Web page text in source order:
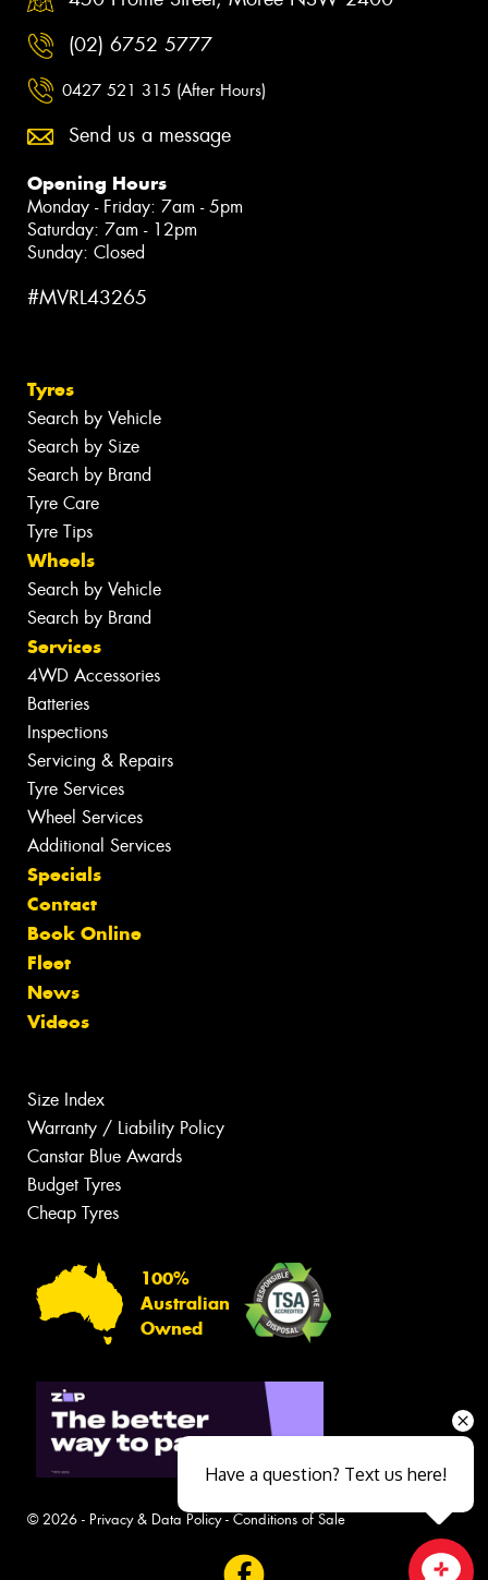
(02) 6752 5777
0427 521 315 (After Hours)
Send us a message
Opening Hours
Monday - Friday: 7am - 5pm
Saturday: 7am - 12pm
Sunday: Closed
#MVRL43265
Tyres
Search by Vehicle
Search by Size
Search by Brand
Tyre Care
Tyre Tips
Wheels
Search by Vehicle
Search by Brand
Services
4WD Accessories
Batteries
Inspections
Servicing & Repairs
Tyre Services
Wheel Services
Additional Services
Specials
Contact
Book Online
Fleet
News
Videos
Size Index
Warranty / Liability Policy
Canstar Blue Awards
Budget Tyres
Cheap Tyres
100%
Australian
Owned
© 2026 - Privacy & Data Policy- Conditions of Sale
Have a question? Text us here!